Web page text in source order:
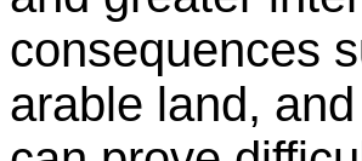
consequences
arable land,